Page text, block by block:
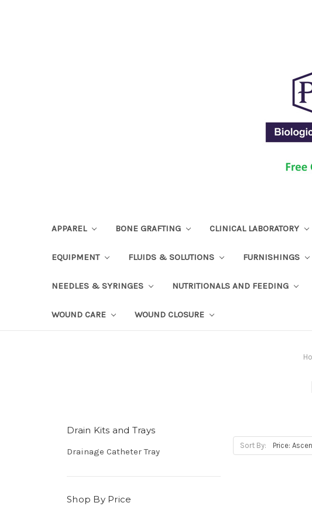
APPAREL BONE GRAFTING CLINICAL LABORATORY
EQUIPMENT FLUIDS & SOLUTIONS FURNISHINGS
NEEDLES & SYRINGES NUTRITIONALS AND FEEDING
WOUND CARE WOUND CLOSURE
Drain Kits and Trays
Drainage Catheter Tray
Shop By Price
Sort By: